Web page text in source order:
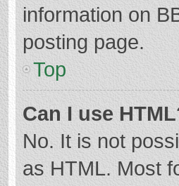
information on
posting page.
Top
Can I use
No. It is not
as HTML. Most